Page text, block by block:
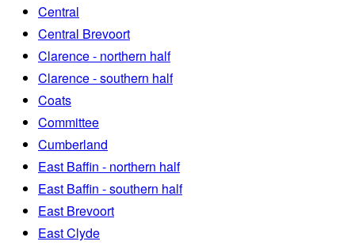
Central
Central Brevoort
Clarence - northern half
Clarence - southern half
Coats
Committee
Cumberland
East Baffin - northern half
East Baffin - southern half
East Brevoort
East Clyde